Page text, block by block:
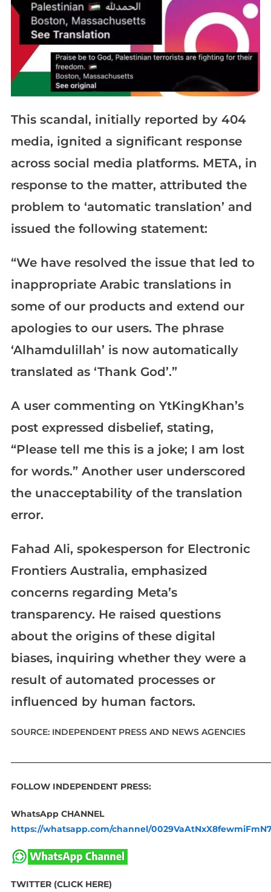
This scandal, initially reported by 404
media, ignited a significant response
across social media platforms. META, in
response to the matter, attributed the
problem to ‘automatic translation’ and
issued the following statement:
“We have resolved the issue that led to
inappropriate Arabic translations in
some of our products and extend our
apologies to our users. The phrase
‘Alhamdulillah’ is now automatically
translated as ‘Thank God’.”
A user commenting on YtKingKhan’s
post expressed disbelief, stating,
“Please tell me this is a joke; I am lost
for words.” Another user underscored
the unacceptability of the translation
error.
Fahad Ali, spokesperson for Electronic
Frontiers Australia, emphasized
concerns regarding Meta’s
transparency. He raised questions
about the origins of these digital
biases, inquiring whether they were a
result of automated processes or
influenced by human factors.
SOURCE: INDEPENDENT PRESS AND NEWS AGENCIES
FOLLOW INDEPENDENT PRESS:
WhatsApp CHANNEL
https://whatsapp.com/channel/
TWITTER (CLICK HERE)